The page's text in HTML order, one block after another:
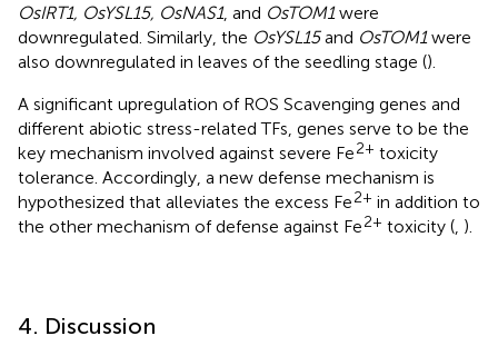
OsIRT1, OsYSL15, OsNAS1, and OsTOM1were
downregulated. Similarly, the OsYSL15and OsTOM1were
also downregulated in leaves of the seedling stage ().
A significant upregulation of ROS Scavenging genes and
different abiotic stress-related TFs, genes serve to be the
key mechanism involved against severe Fe2+ toxicity
tolerance. Accordingly, a new defense mechanism is
hypothesized that alleviates the excess Fe2+ in addition to
the other mechanism of defense against Fe2+ toxicity ( ).
4. Discussion